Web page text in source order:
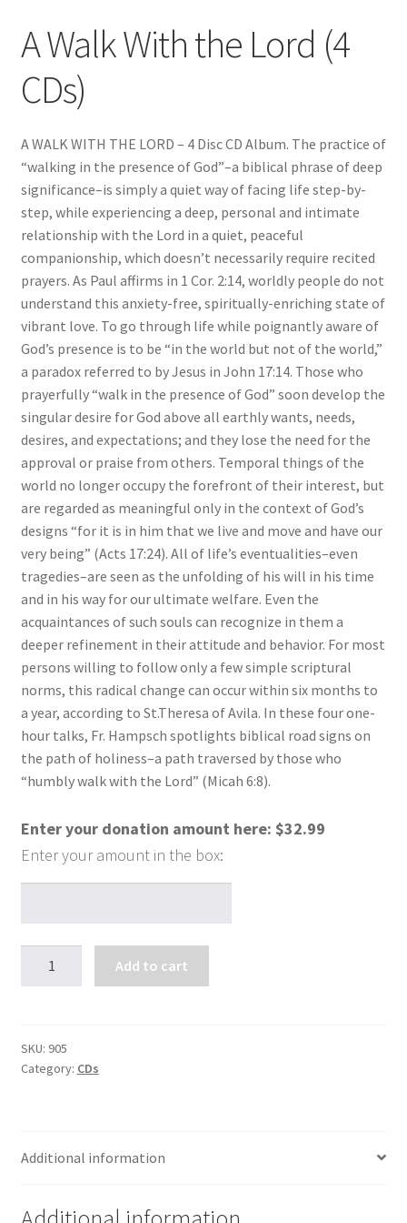
A Walk With the Lord (4
CDs)
A WALK WITH THE LORD – 4 Disc CD Album. The practice of
“walking in the presence of God”–a biblical phrase of deep
significance–is simply a quiet way of facing life step-by-
step, while experiencing a deep, personal and intimate
relationship with the Lord in a quiet, peaceful
companionship, which doesn’t necessarily require recited
prayers. As Paul affirms in 1 Cor. 2:14, worldly people do not
understand this anxiety-free, spiritually-enriching state of
vibrant love. To go through life while poignantly aware of
God’s presence is to be “in the world but not of the world,”
a paradox referred to by Jesus in John 17:14. Those who
prayerfully “walk in the presence of God” soon develop the
singular desire for God above all earthly wants, needs,
desires, and expectations; and they lose the need for the
approval or praise from others. Temporal things of the
world no longer occupy the forefront of their interest, but
are regarded as meaningful only in the context of God’s
designs “for it is in him that we live and move and have our
very being” (Acts 17:24). All of life’s eventualities–even
tragedies–are seen as the unfolding of his will in his time
and in his way for our ultimate welfare. Even the
acquaintances of such souls can recognize in them a
deeper refinement in their attitude and behavior. For most
persons willing to follow only a few simple scriptural
norms, this radical change can occur within six months to
a year, according to St.Theresa of Avila. In these four one-
hour talks, Fr. Hampsch spotlights biblical road signs on
the path of holiness–a path traversed by those who
“humbly walk with the Lord” (Micah 6:8).
Enter your donation amount here: $32.99
Lord
(4
Add to cart
SKU: 905
Category: CDs
Additional information